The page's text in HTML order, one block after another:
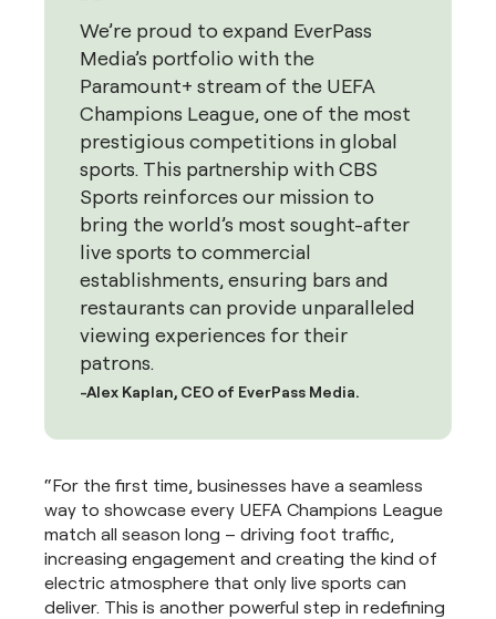
We’re proud to expand EverPass
Media’s portfolio with the
Paramount+ stream of the UEFA
Champions League, one of the most
prestigious competitions in global
sports. This partnership with CBS
Sports reinforces our mission to
bring the world’s most sought-after
live sports to commercial
establishments, ensuring bars and
restaurants can provide unparalleled
viewing experiences for their
patrons.
-Alex Kaplan, CEO of EverPass Media.
“For the first time, businesses have a seamless
way to showcase every UEFA Champions League
match all season long – driving foot traffic,
increasing engagement and creating the kind of
electric atmosphere that only live sports can
deliver. This is another powerful step in redefining